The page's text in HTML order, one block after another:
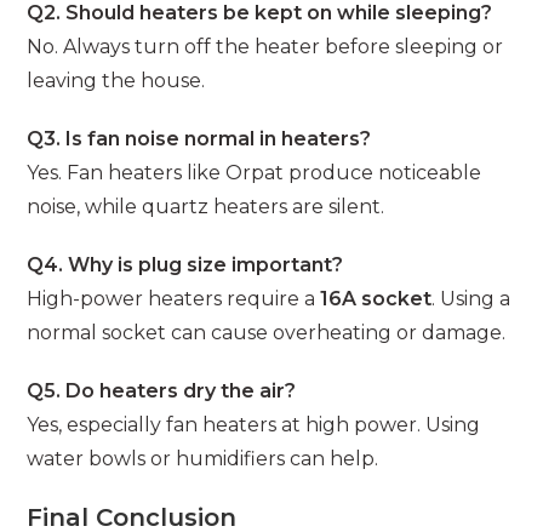
Q2. Should heaters be kept on while sleeping?
No. Always turn off the heater before sleeping or
leaving the house.
Q3. Is fan noise normal in heaters?
Yes. Fan heaters like Orpat produce noticeable
noise, while quartz heaters are silent.
Q4. Why is plug size important?
High-power heaters require a16A socket. Using a
normal socket can cause overheating or damage.
Q5. Do heaters dry the air?
Yes, especially fan heaters at high power. Using
water bowls or humidifiers can help.
Final Conclusion